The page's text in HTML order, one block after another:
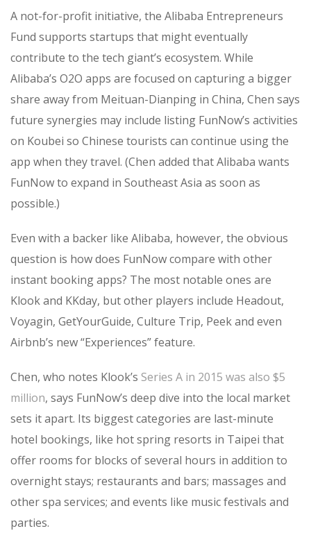
A not-for-profit initiative, the Alibaba Entrepreneurs
Fund supports startups that might eventually
contribute to the tech giant’s ecosystem. While
Alibaba’s O2O apps are focused on capturing a bigger
share away from Meituan-Dianping in China, Chen says
future synergies may include listing FunNow’s activities
on Koubei so Chinese tourists can continue using the
app when they travel. (Chen added that Alibaba wants
FunNow to expand in Southeast Asia as soon as
possible.)
Even with a backer like Alibaba, however, the obvious
question is how does FunNow compare with other
instant booking apps? The most notable ones are
Klook and KKday, but other players include Headout,
Voyagin, GetYourGuide, Culture Trip, Peek and even
Airbnb’s new “Experiences” feature.
Chen, who notes Klook’s Series A in 2015 was also $5
million, says FunNow’s deep dive into the local market
sets it apart. Its biggest categories are last-minute
hotel bookings, like hot spring resorts in Taipei that
offer rooms for blocks of several hours in addition to
overnight stays; restaurants and bars; massages and
other spa services; and events like music festivals and
parties.